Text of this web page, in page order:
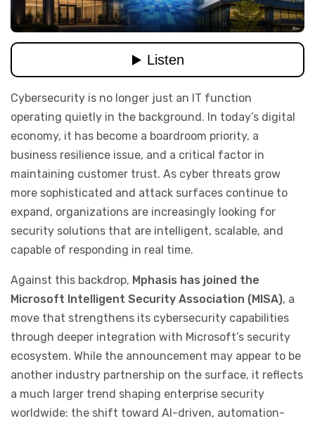
Cybersecurity is no longer just an IT function
operating quietly in the background. In today’s digital
economy, it has become a boardroom priority, a
business resilience issue, and a critical factor in
maintaining customer trust. As cyber threats grow
more sophisticated and attack surfaces continue to
expand, organizations are increasingly looking for
security solutions that are intelligent, scalable, and
capable of responding in real time.
Against this backdrop, Mphasis has joined the
Microsoft Intelligent Security Association (MISA), a
move that strengthens its cybersecurity capabilities
through deeper integration with Microsoft’s security
ecosystem. While the announcement may appear to be
another industry partnership on the surface, it reflects
a much larger trend shaping enterprise security
worldwide: the shift toward AI-driven, automation-